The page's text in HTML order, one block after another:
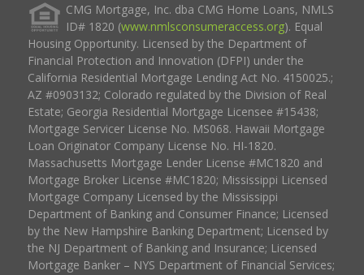
CMG Mortgage, Inc. dba CMG Home Loans, NMLS
ID# 1820 (www.nmlsconsumeraccess.org). Equal
Housing Opportunity. Licensed by the Department of
Financial Protection and Innovation (DFPI) under the
California Residential Mortgage Lending Act No. 4150025.;
AZ #0903132; Colorado regulated by the Division of Real
Estate; Georgia Residential Mortgage Licensee #15438;
Mortgage Servicer License No. MS068. Hawaii Mortgage
Loan Originator Company License No. HI-1820.
Massachusetts Mortgage Lender License #MC1820 and
Mortgage Broker License #MC1820; Mississippi Licensed
Mortgage Company Licensed by the Mississippi
Department of Banking and Consumer Finance; Licensed
by the New Hampshire Banking Department; Licensed by
the NJ Department of Banking and Insurance; Licensed
Mortgage Banker – NYS Department of Financial Services;